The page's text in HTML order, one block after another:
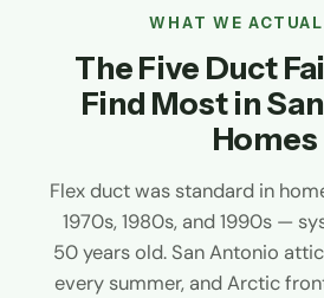
WHAT WE
The Five Duct
Find Most in
Homes
Flex duct was standard in
1970s, 1980s, and 1990s —
50 years old. San Antonio
every summer, and Arctic